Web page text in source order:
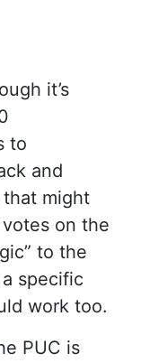
it’s
to
and
that might
on the
to the
specific
work too.
PUC is